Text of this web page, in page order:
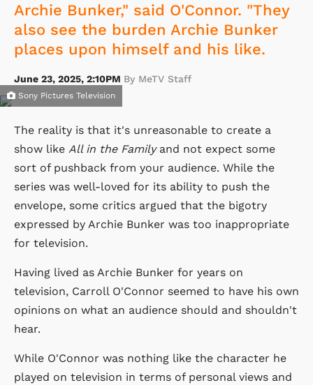
Archie Bunker," said O'Connor. "They
also see the burden Archie Bunker
places upon himself and his like.
June 23, 2025, 2:10PM By MeTV Staff
Sony Pictures Television
The reality is that it's unreasonable to create a
show like All in the Familyand not expect some
sort of pushback from your audience. While the
series was well-loved for its ability to push the
envelope, some critics argued that the bigotry
expressed by Archie Bunker was too inappropriate
for television.
Having lived as Archie Bunker for years on
television, Carroll O'Connor seemed to have his own
opinions on what an audience should and shouldn't
hear.
While O'Connor was nothing like the character he
played on television in terms of personal views and